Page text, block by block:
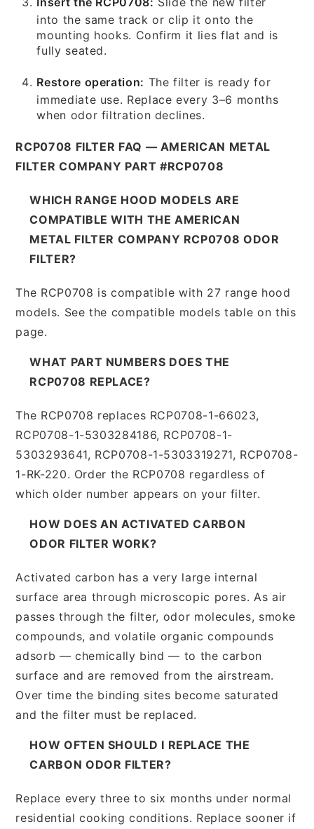
into the same track or clip it onto the
mounting hooks. Confirm it lies flat and is
fully seated.
Restore operation: The filter is ready for
immediate use. Replace every 3–6 months
when odor filtration declines.
RCP0708 FILTER FAQ — AMERICAN METAL
FILTER COMPANY PART #RCP0708
WHICH RANGE HOOD MODELS ARE
COMPATIBLE WITH THE AMERICAN
METAL FILTER COMPANY RCP0708 ODOR
FILTER?
The RCP0708 is compatible with 27 range hood
models. See the compatible models table on this
page.
WHAT PART NUMBERS DOES THE
RCP0708 REPLACE?
The RCP0708 replaces RCP0708-1-66023,
RCP0708-1-5303284186, RCP0708-1-
5303293641, RCP0708-1-5303319271, RCP0708-
1-RK-220. Order the RCP0708 regardless of
which older number appears on your filter.
HOW DOES AN ACTIVATED CARBON
ODOR FILTER WORK?
Activated carbon has a very large internal
surface area through microscopic pores. As air
passes through the filter, odor molecules, smoke
compounds, and volatile organic compounds
adsorb — chemically bind — to the carbon
surface and are removed from the airstream.
Over time the binding sites become saturated
and the filter must be replaced.
HOW OFTEN SHOULD I REPLACE THE
CARBON ODOR FILTER?
Replace every three to six months under normal
residential cooking conditions. Replace sooner if